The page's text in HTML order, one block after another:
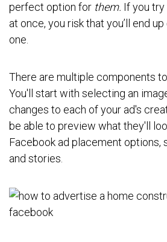
perfect option for them. If you
at once, you risk that you’ll end
one.
There are multiple components
You'll start with selecting an
changes to each of your ad's
be able to preview what they'll
Facebook ad placement options,
and stories.